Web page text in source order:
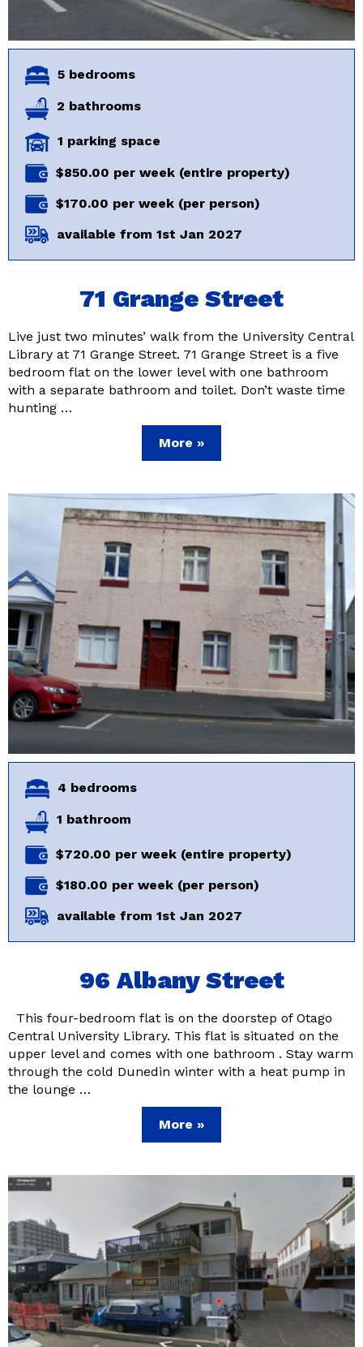
71 Grange Street
Live just two minutes’ walk from the University Central
Library at 71 Grange Street. 71 Grange Street is a five
bedroom flat on the lower level with one bathroom
with a separate bathroom and toilet. Don’t waste time
hunting …
More »
5 bedrooms
2 bathrooms
1 parking space
$850.00 per week (entire property)
$170.00 per week (per person)
available from 1st Jan 2027
96 Albany Street
This four-bedroom flat is on the doorstep of Otago
Central University Library. This flat is situated on the
upper level and comes with one bathroom . Stay warm
through the cold Dunedin winter with a heat pump in
the lounge …
More »
4 bedrooms
1 bathroom
$720.00 per week (entire property)
$180.00 per week (per person)
available from 1st Jan 2027